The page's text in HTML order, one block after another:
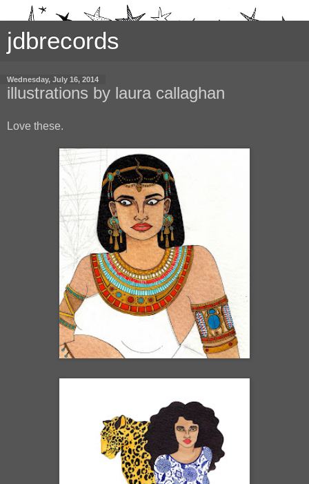
jdbrecords
Wednesday, July 16, 2014
illustrations by laura callaghan
Love these.